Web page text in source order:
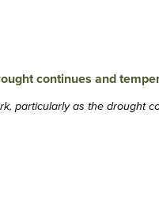
particularly as the drought